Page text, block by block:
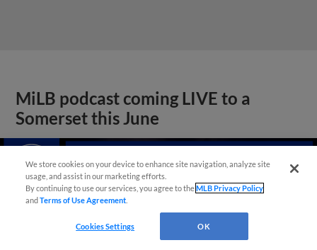
MiLB podcast coming LIVE to a
Somerset this June
We store cookies on your device to enhance site navigation, analyze site
usage, and assist in our marketing efforts.
By continuing to use our services, you agree to theMLB Privacy Policy
andTerms of Use Agreement
Cookies Settings OK